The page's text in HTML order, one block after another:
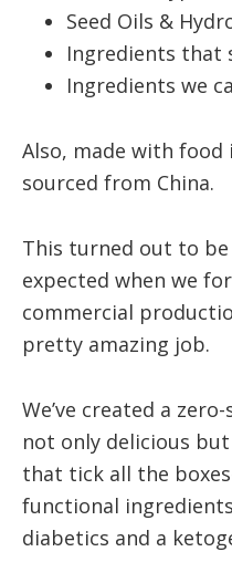
Seed Oils &
Ingredients that
Ingredients we
Also, made with
sourced from China.
This turned out to
expected when we
commercial
pretty amazing job.
We’ve created a
not only delicious
that tick all the
functional
diabetics and a